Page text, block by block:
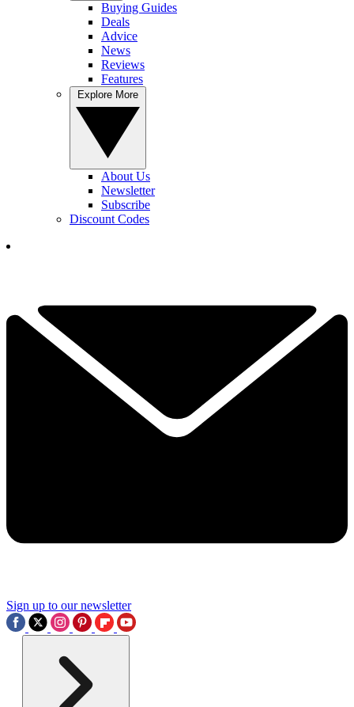
Buying Guides
Deals
Advice
News
Reviews
Features
About Us
Newsletter
Subscribe
Discount Codes
Sign up to our newsletter